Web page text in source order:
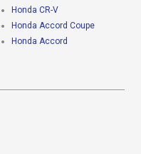
Honda CR-V
Honda Accord Coupe
Honda Accord